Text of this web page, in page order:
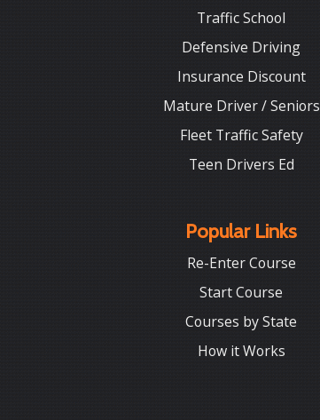
Traffic School
Defensive Driving
Insurance Discount
Mature Driver / Seniors
Fleet Traffic Safety
Teen Drivers Ed
Popular Links
Re-Enter Course
Start Course
Courses by State
How it Works